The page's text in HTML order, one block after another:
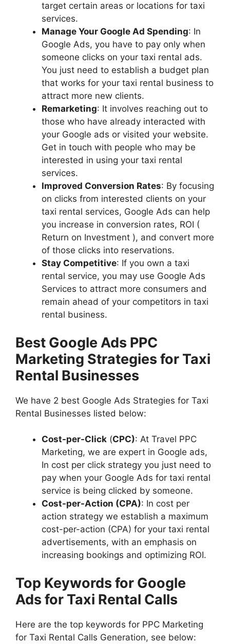
target certain areas or locations for taxi
services.
Manage Your Google Ad Spending: In
Google Ads, you have to pay only when
someone clicks on your taxi rental ads.
You just need to establish a budget plan
that works for your taxi rental business to
attract more new clients.
Remarketing: It involves reaching out to
those who have already interacted with
your Google ads or visited your website.
Get in touch with people who may be
interested in using your taxi rental
services.
Improved Conversion Rates: By focusing
on clicks from interested clients on your
taxi rental services, Google Ads can help
you increase in conversion rates, ROI (
Return on Investment ), and convert more
of those clicks into reservations.
Stay Competitive: If you own a taxi
rental service, you may use Google Ads
Services to attract more consumers and
remain ahead of your competitors in taxi
rental business.
Best Google Ads PPC
Marketing Strategies for Taxi
Rental Businesses
We have 2 best Google Ads Strategies for Taxi
Rental Businesses listed below:
Cost-per-Click (CPC): At Travel PPC
Marketing, we are expert in Google ads,
In cost per click strategy you just need to
pay when your Google Ads for taxi rental
service is being clicked by someone.
Cost-per-Action (CPA): In cost per
action strategy we establish a maximum
cost-per-action (CPA) for your taxi rental
advertisements, with an emphasis on
increasing bookings and optimizing ROI.
Top Keywords for Google
Ads for Taxi Rental Calls
Here are the top keywords for PPC Marketing
for Taxi Rental Calls Generation, see below: